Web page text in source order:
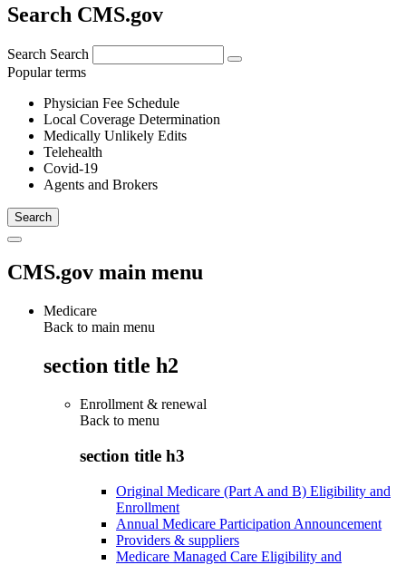
Search CMS.gov
Search Search
Popular terms
Physician Fee Schedule
Local Coverage Determination
Medically Unlikely Edits
Telehealth
Covid-19
Agents and Brokers
CMS.gov main menu
Medicare
Back to main menu
section title h2
Enrollment & renewal
Back to menu
section title h3
Original Medicare (Part A and B) Eligibility and
Enrollment
Annual Medicare Participation Announcement
Providers & suppliers
Medicare Managed Care Eligibility and